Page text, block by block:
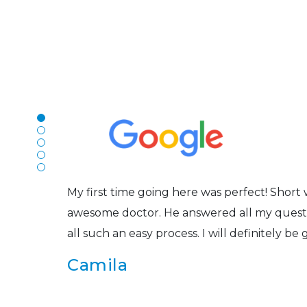
listened to my concerns and helped me
My first time going here was perfect! Short
awesome doctor. He answered all my
all such an easy process. I will definitely be
Camila